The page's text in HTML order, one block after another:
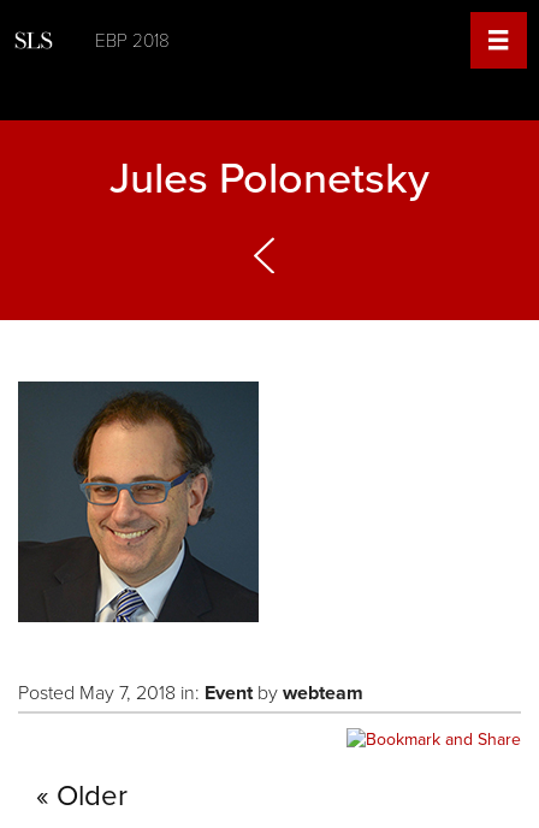
EBP 2018
Jules Polonetsky
Posted May 7, 2018 in: Eventby webteam
Older